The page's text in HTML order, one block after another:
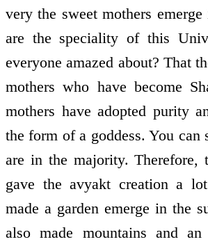
very the sweet mothers
are the speciality of this
everyone amazed about? That
mothers who have become
mothers have adopted purity
the form of a goddess. You can
are in the majority. Therefore,
gave the avyakt creation a
made a garden emerge in the
also made mountains and an